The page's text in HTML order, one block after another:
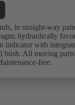
in straight-way
hydraulically
indicator with
bush. All moving
free.